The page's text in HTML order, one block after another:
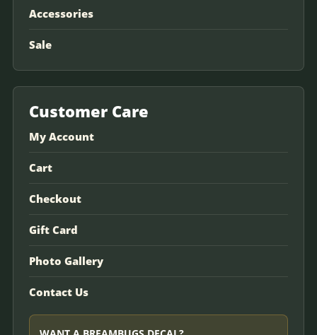
Accessories
Sale
Customer Care
My Account
Cart
Checkout
Gift Card
Photo Gallery
Contact Us